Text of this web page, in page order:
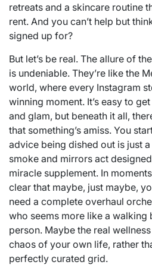
retreats and a skincare routine
rent. And you can’t help but
signed up for?
But let’s be real. The allure of
is undeniable. They’re like the
world, where every Instagram
winning moment. It’s easy to
and glam, but beneath it all,
that something’s amiss. You
advice being dished out is just
smoke and mirrors act
miracle supplement. In
clear that maybe, just maybe,
need a complete overhaul
who seems more like a walking
person. Maybe the real
chaos of your own life, rather
perfectly curated grid.